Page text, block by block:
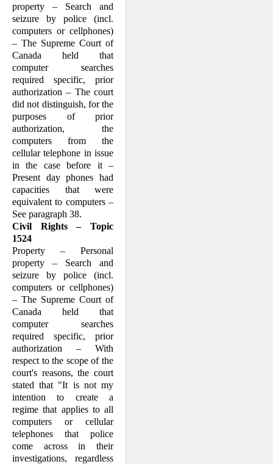
property – Search and
seizure by police (incl.
computers or cellphones)
– The Supreme Court of
Canada held that
computer searches
required specific, prior
authorization – The court
did not distinguish, for the
purposes of prior
authorization, the
computers from the
cellular telephone in issue
in the case before it –
Present day phones had
capacities that were
equivalent to computers –
See paragraph 38.
Civil Rights – Topic
1524
Property – Personal
property – Search and
seizure by police (incl.
computers or cellphones)
– The Supreme Court of
Canada held that
computer searches
required specific, prior
authorization – With
respect to the scope of the
court's reasons, the court
stated that "It is not my
intention to create a
regime that applies to all
computers or cellular
telephones that police
come across in their
investigations, regardless